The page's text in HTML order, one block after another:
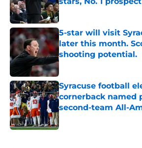
Published by on Invalid Date
5-star will visit
later this month.
shooting potential.
Published by on Invalid Date
Syracuse football
cornerback named
second-team All-
Published by on Invalid Date